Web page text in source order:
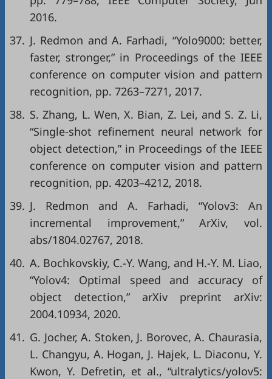
2016.
37. J. Redmon and A. Farhadi, “Yolo9000: better,
faster, stronger,” in Proceedings of the IEEE
conference on computer vision and pattern
recognition, pp. 7263–7271, 2017.
38. S. Zhang, L. Wen, X. Bian, Z. Lei, and S. Z. Li,
“Single-shot refinement neural network for
object detection,” in Proceedings of the IEEE
conference on computer vision and pattern
recognition, pp. 4203–4212, 2018.
39. J. Redmon and A. Farhadi, “Yolov3: An
incremental improvement,”ArXiv, vol.
abs/1804.02767, 2018.
40. A. Bochkovskiy, C.-Y. Wang, and H.-Y. M. Liao,
“Yolov4: Optimal speed and accuracy of
object detection,” arXiv preprint arXiv:
2004.10934, 2020.
41. G. Jocher, A. Stoken, J. Borovec, A. Chaurasia,
L. Changyu, A. Hogan, J. Hajek, L. Diaconu, Y.
Kwon, Y. Defretin, et al., “ultralytics/yolov5: